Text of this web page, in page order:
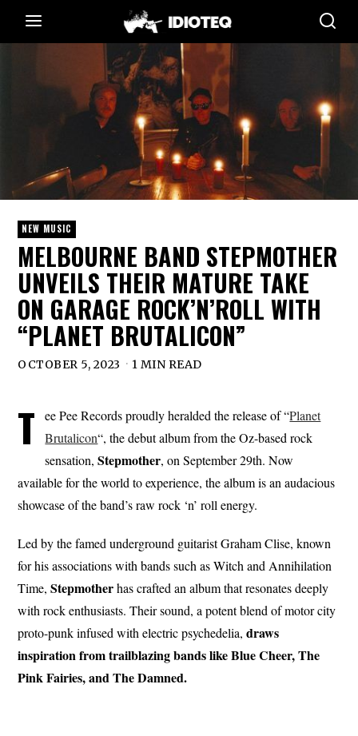
NEW MUSIC
MELBOURNE BAND STEPMOTHER
UNVEILS THEIR MATURE TAKE
ON GARAGE ROCK’N’ROLL WITH
“PLANET BRUTALICON”
OCTOBER 5, 2023 1 MIN READ
T ee Pee Records proudly heralded the release of “Planet
Brutalicon“, the debut album from the Oz-based rock
sensation,Stepmother, on September 29th. Now
available for the world to experience, the album is an audacious
showcase of the band’s raw rock ‘n’ roll energy.
Led by the famed underground guitarist Graham Clise, known
for his associations with bands such as Witch and Annihilation
Time,Stepmotherhas crafted an album that resonates deeply
with rock enthusiasts. Their sound, a potent blend of motor city
proto-punk infused with electric psychedelia,draws
inspiration from trailblazing bands like Blue Cheer, The
Pink Fairies, and The Damned.